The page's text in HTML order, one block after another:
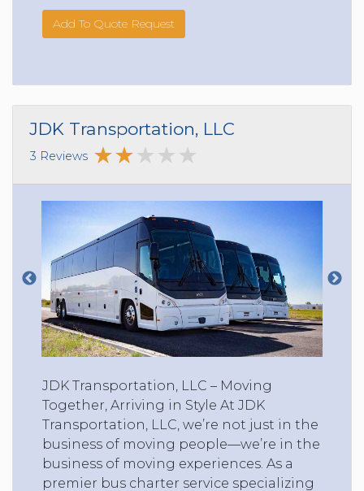
Add To Quote Request
JDK Transportation, LLC
3 Reviews
JDK Transportation, LLC – Moving
Together, Arriving in Style At JDK
Transportation, LLC, we’re not just in the
business of moving people—we’re in the
business of moving experiences. As a
premier bus charter service specializing